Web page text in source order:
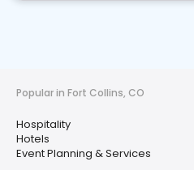
Popular in Fort Collins, CO
Hospitality
Hotels
Event Planning & Services